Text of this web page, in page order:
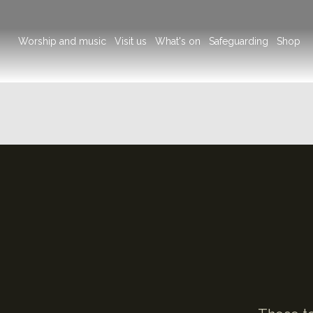
Main
navigation
Worship and music Visit us What's on Safeguarding Shop